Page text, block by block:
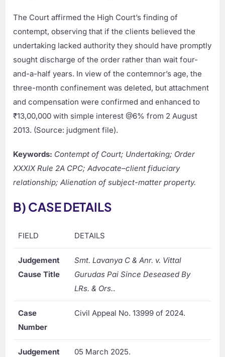
The Court affirmed the High Court’s finding of
contempt, observing that if the clients believed the
undertaking lacked authority they should have promptly
sought discharge of the order rather than wait four-
and-a-half years. In view of the contemnor’s age, the
three-month confinement was deleted, but attachment
and compensation were confirmed and enhanced to
₹13,00,000 with simple interest @6% from 2 August
2013. (Source: judgment file).
Keywords: Contempt of Court; Undertaking; Order
XXXIX Rule 2A CPC; Advocate–client fiduciary
relationship; Alienation of subject-matter property.
B) CASE DETAILS
FIELD DETAILS
Judgement
Cause Title
Smt. Lavanya C & Anr. v. Vittal
Gurudas Pai Since Deseased By
LRs. & Ors..
Case
Number
Civil Appeal No. 13999 of 2024.
Judgement
05 March 2025.